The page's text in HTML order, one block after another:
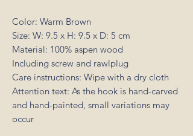
Color: Warm Brown
Size: W: 9.5 x H: 9.5 x D: 5 cm
Material: 100% aspen wood
Including screw and rawlplug
Care instructions: Wipe with a dry cloth
Attention text: As the hook is hand-carved
and hand-painted, small variations may
occur